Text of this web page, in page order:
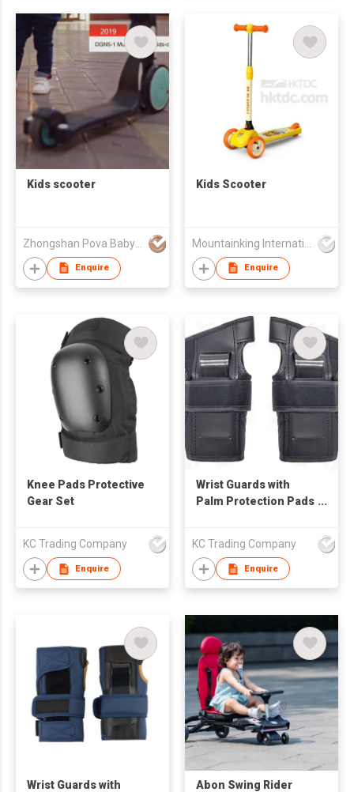
Kids scooter
Zhongshan Pova Baby Products Co., Ltd
Enquire
Kids Scooter
Enquire
Knee Pads Protective
Gear Set
KC Trading Company
Enquire
Wrist Guards with
Palm Protection Pads
KC Trading Company
Enquire
Wrist Guards with Abon Swing Rider